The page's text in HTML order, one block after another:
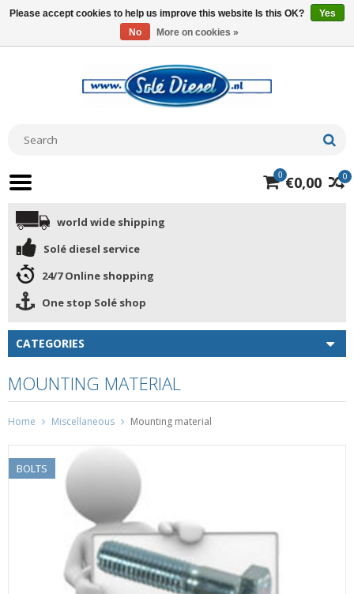
0
0 €0,00
world wide shipping
Solé diesel service
24/7 Online shopping
One stop Solé shop
CATEGORIES
MOUNTING MATERIAL
Home Miscellaneous Mounting material
BOLTS
Please accept cookies to help us improve this website Is this OK?
Yes
No
More on cookies »